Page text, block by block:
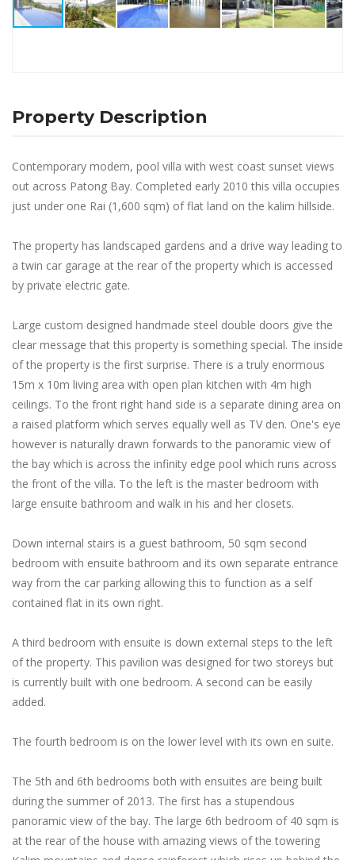
Property Description
Contemporary modern, pool villa with west coast sunset views
out across Patong Bay. Completed early 2010 this villa occupies
just under one Rai (1,600 sqm) of flat land on the kalim hillside.
The property has landscaped gardens and a drive way leading to
a twin car garage at the rear of the property which is accessed
by private electric gate.
Large custom designed handmade steel double doors give the
clear message that this property is something special. The inside
of the property is the first surprise. There is a truly enormous
15m x 10m living area with open plan kitchen with 4m high
ceilings. To the front right hand side is a separate dining area on
a raised platform which serves equally well as TV den. One's eye
however is naturally drawn forwards to the panoramic view of
the bay which is across the infinity edge pool which runs across
the front of the villa. To the left is the master bedroom with
large ensuite bathroom and walk in his and her closets.
Down internal stairs is a guest bathroom, 50 sqm second
bedroom with ensuite bathroom and its own separate entrance
way from the car parking allowing this to function as a self
contained flat in its own right.
A third bedroom with ensuite is down external steps to the left
of the property. This pavilion was designed for two storeys but
is currently built with one bedroom. A second can be easily
added.
The fourth bedroom is on the lower level with its own en suite.
The 5th and 6th bedrooms both with ensuites are being built
during the summer of 2013. The first has a stupendous
panoramic view of the bay. The large 6th bedroom of 40 sqm is
at the rear of the house with amazing views of the towering